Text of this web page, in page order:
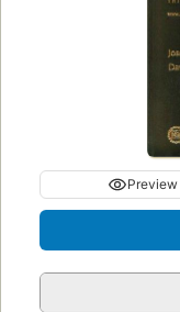
Preview